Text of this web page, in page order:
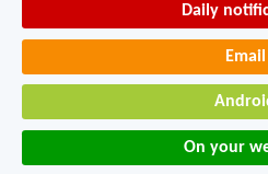
Daily
Email
On your